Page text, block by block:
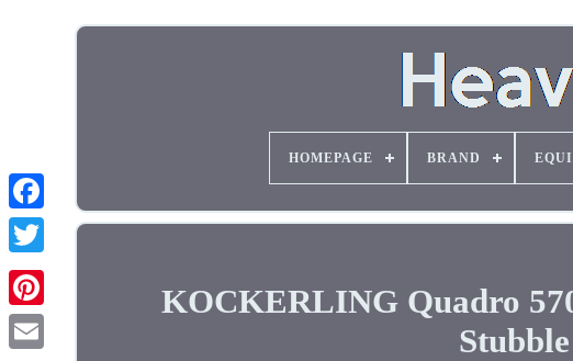
HOMEPAGE BRAND
KOCKERLING Quadro